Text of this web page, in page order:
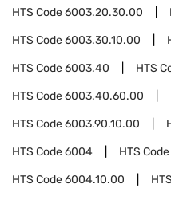
HTS Code6003.20.30.00
HTS Code6003.30.10.00
HTS Code6003.40 HTS
HTS Code6003.40.60.00
HTS Code6003.90.10.00
HTS Code6004 HTS Code
HTS Code6004.10.00